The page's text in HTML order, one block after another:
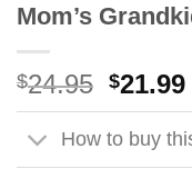
Mom’s
$24.95 Original
price
was:
$21.99
How to buy